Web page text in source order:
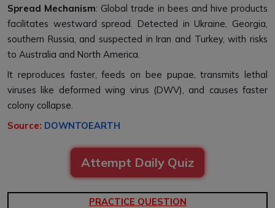
Spread Mechanism: Global trade in bees and hive products
facilitates westward spread. Detected in Ukraine, Georgia,
southern Russia, and suspected in Iran and Turkey, with risks
to Australia and North America.
It reproduces faster, feeds on bee pupae, transmits lethal
viruses like deformed wing virus (DWV), and causes faster
colony collapse.
Source: DOWNTOEARTH
Attempt Daily Quiz
PRACTICE QUESTION